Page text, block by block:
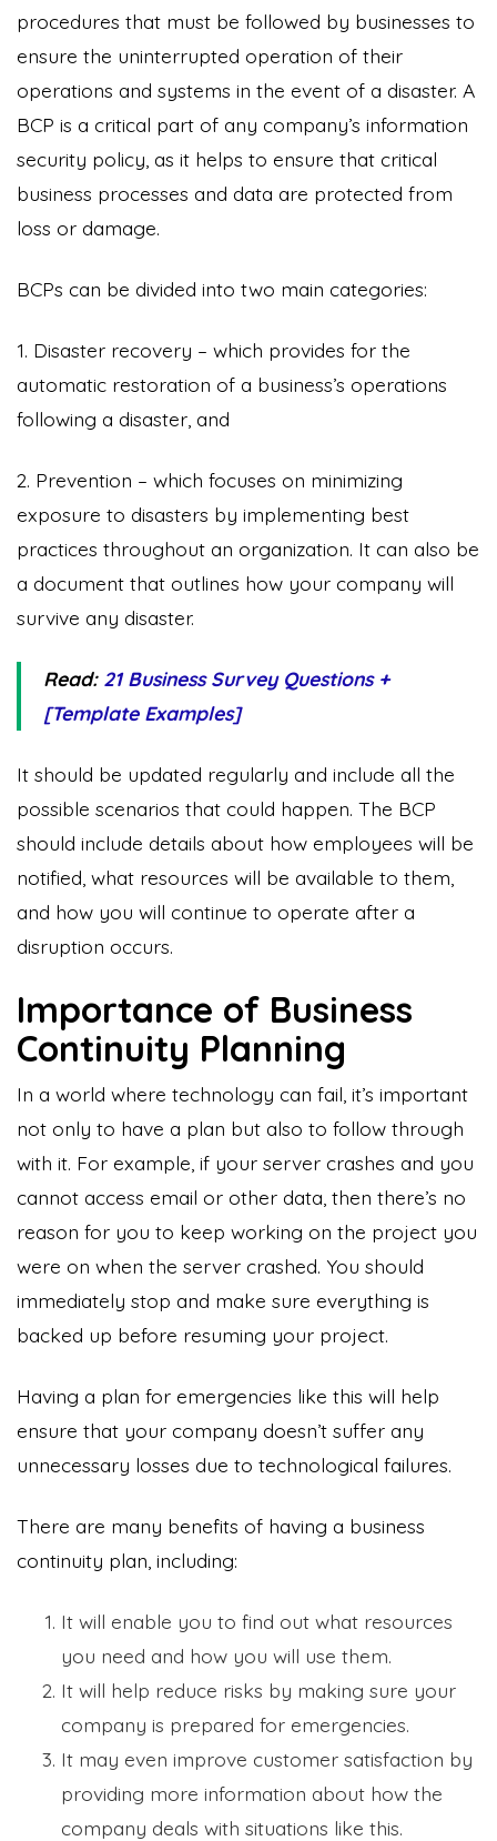
procedures that must be followed by businesses to
ensure the uninterrupted operation of their
operations and systems in the event of a disaster. A
BCP is a critical part of any company’s information
security policy, as it helps to ensure that critical
business processes and data are protected from
loss or damage.
BCPs can be divided into two main categories:
1. Disaster recovery – which provides for the
automatic restoration of a business’s operations
following a disaster, and
2. Prevention – which focuses on minimizing
exposure to disasters by implementing best
practices throughout an organization. It can also be
a document that outlines how your company will
survive any disaster.
Read: 21 Business Survey Questions +
[Template Examples]
It should be updated regularly and include all the
possible scenarios that could happen. The BCP
should include details about how employees will be
notified, what resources will be available to them,
and how you will continue to operate after a
disruption occurs.
Importance of Business
Continuity Planning
In a world where technology can fail, it’s important
not only to have a plan but also to follow through
with it. For example, if your server crashes and you
cannot access email or other data, then there’s no
reason for you to keep working on the project you
were on when the server crashed. You should
immediately stop and make sure everything is
backed up before resuming your project.
Having a plan for emergencies like this will help
ensure that your company doesn’t suffer any
unnecessary losses due to technological failures.
There are many benefits of having a business
continuity plan, including:
It will enable you to find out what resources
you need and how you will use them.
It will help reduce risks by making sure your
company is prepared for emergencies.
It may even improve customer satisfaction by
providing more information about how the
company deals with situations like this.